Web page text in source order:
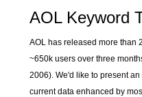
AOL Keyword
AOL has released more than
~650k users over three
2006). We'd like to present
current data enhanced by